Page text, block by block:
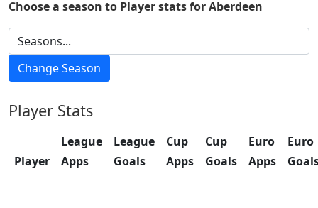
Choose a season to Player stats for Aberdeen
Player Stats
Player
League
Apps
League
Goals
Cup
Apps
Cup
Goals
Euro
Apps
Euro